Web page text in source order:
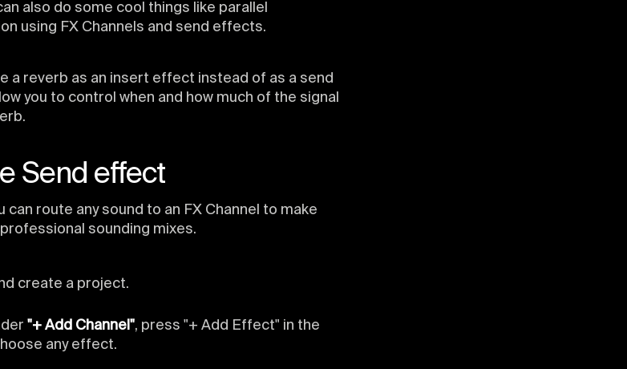
also do some cool things like parallel
using FX Channels and send effects.
a reverb as an insert effect instead of as a send
you to control when and how much of the signal
Send effect
route any sound to an FX Channel to make
sounding mixes.
create a project.
"+ Add Channel", press "+ Add Effect" in the
any effect.